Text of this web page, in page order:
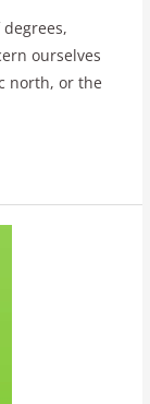
ourselves
north, or the